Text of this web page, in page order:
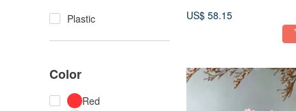
Plastic
Color
Red
US$ 58.15